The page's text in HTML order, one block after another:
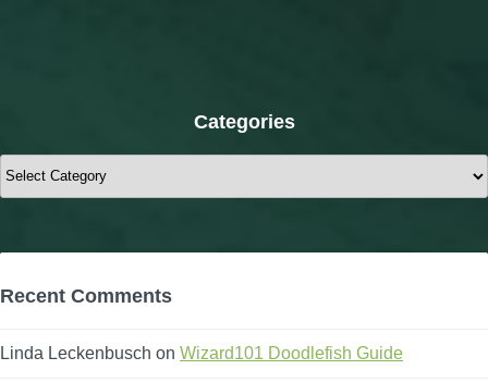
Categories
Categories
Recent Comments
Linda Leckenbusch on Wizard101 Doodlefish Guide